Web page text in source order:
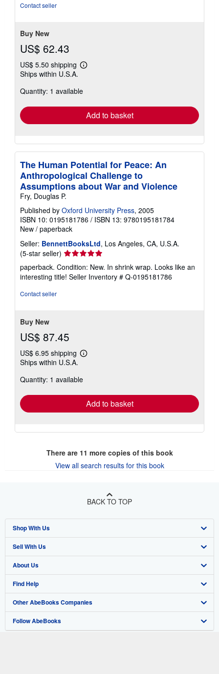
Contact seller
Buy New
US$ 62.43
US$ 5.50 shipping
Learn
shipping
Ships within U.S.A.
Quantity: 1 available
Add to basket
The Human Potential for Peace: An
Anthropological Challenge to
Assumptions about War and Violence
Fry, Douglas P.
Published by Oxford University Press, 2005
ISBN 10: 0195181786 / ISBN 13: 9780195181784
New / paperback
Seller: BennettBooksLtd, Los Angeles, CA, U.S.A.
(5-star seller) Seller
rating
5
out
paperback. Condition: New. In shrink wrap. Looks like an
interesting title! Seller Inventory # Q-0195181786
Contact seller
Buy New
US$ 87.45
US$ 6.95 shipping
Learn
shipping
Ships within U.S.A.
Quantity: 1 available
Add to basket
There are 11 more copies of this book
View all search results for this book
BACK TO TOP
Shop With Us
Advanced Search
Browse Collections
My Account
My Orders
View Basket
Sell With Us
Start Selling
Join Our Affiliate Program
Book Buyback
Refer a seller
About Us
About AbeBooks
Media
Careers
Find Help
Help
Customer Support
Other AbeBooks Companies
AbeBooks.co.uk
Follow AbeBooks